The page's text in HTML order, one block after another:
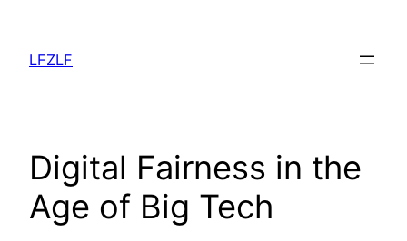
contenu
LFZLF
Digital Fairness in the
Age of Big Tech